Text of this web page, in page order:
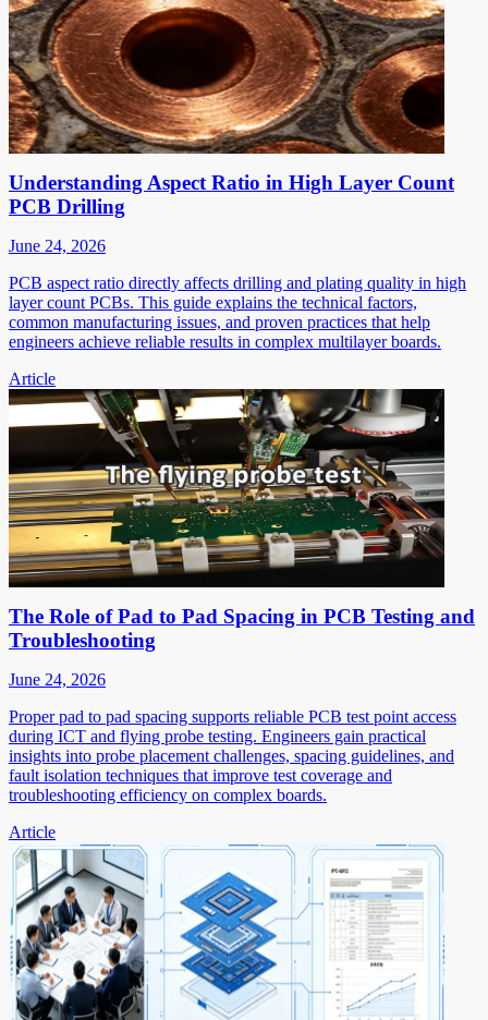
Understanding Aspect Ratio in High Layer Count
PCB Drilling
June 24, 2026
PCB aspect ratio directly affects drilling and plating quality in high
layer count PCBs. This guide explains the technical factors,
common manufacturing issues, and proven practices that help
engineers achieve reliable results in complex multilayer boards.
Article
The Role of Pad to Pad Spacing in PCB Testing and
Troubleshooting
June 24, 2026
Proper pad to pad spacing supports reliable PCB test point access
during ICT and flying probe testing. Engineers gain practical
insights into probe placement challenges, spacing guidelines, and
fault isolation techniques that improve test coverage and
troubleshooting efficiency on complex boards.
Article